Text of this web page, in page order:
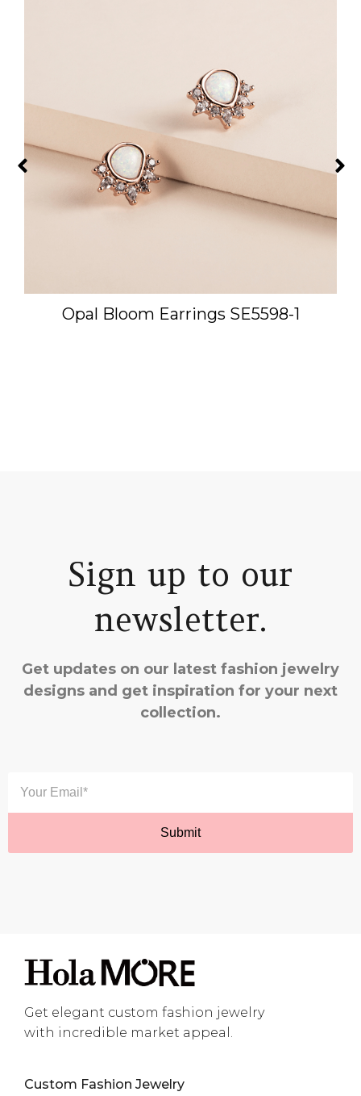
Opal Bloom Earrings SE5598-1
Sign up to our
newsletter.
Get updates on our latest fashion jewelry
designs and get inspiration for your next
collection.
Get elegant custom fashion jewelry
with incredible market appeal.
Custom Fashion Jewelry